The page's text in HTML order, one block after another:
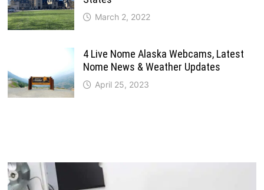
March 2, 2022
4 Live Nome Alaska Webcams, Latest
Nome News & Weather Updates
April 25, 2023